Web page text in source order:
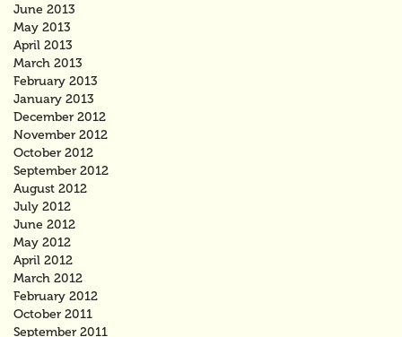
June 2013
May 2013
April 2013
March 2013
February 2013
January 2013
December 2012
November 2012
October 2012
September 2012
August 2012
July 2012
June 2012
May 2012
April 2012
March 2012
February 2012
October 2011
September 2011